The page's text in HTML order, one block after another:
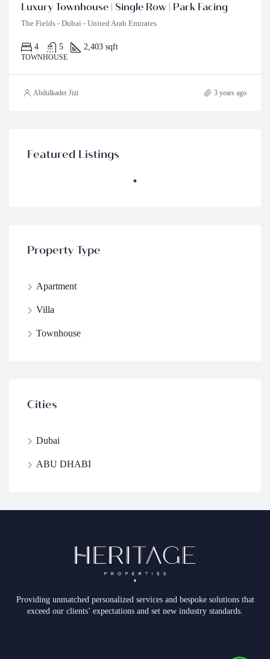
Luxury Townhouse | Single Row | Park Facing
The Fields - Dubai - United Arab Emirates
4 5 2,403 sqft
TOWNHOUSE
Abdulkader Jizi 3 years ago
Featured Listings
Property Type
Apartment
Villa
Townhouse
Cities
Dubai
ABU DHABI
Providing unmatched personalized services and bespoke solutions that
exceed our clients’ expectations and set new industry standards.